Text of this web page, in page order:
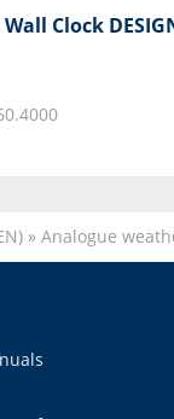
Clock
» Analogue